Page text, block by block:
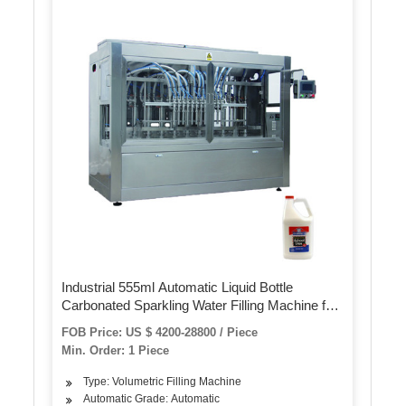
Industrial 555ml Automatic Liquid Bottle
Carbonated Sparkling Water Filling Machine for
Pet Bottles 4000bph
FOB Price: US $ 4200-28800 / Piece
Min. Order: 1 Piece
Type: Volumetric Filling Machine
Automatic Grade: Automatic